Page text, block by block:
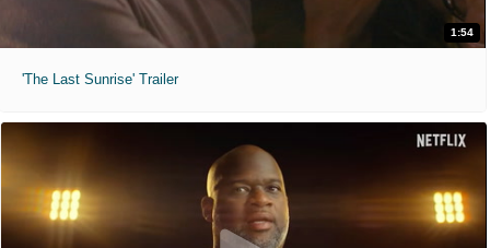
1:54
'The Last Sunrise' Trailer